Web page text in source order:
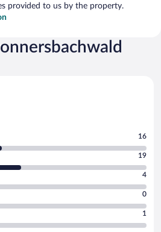
provided to us by the property.
16
19
4
0
1